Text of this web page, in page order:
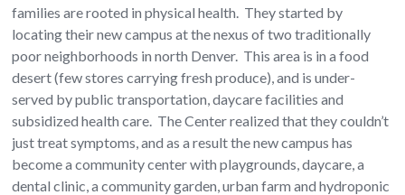
families are rooted in physical health. They started by
locating their new campus at the nexus of two traditionally
poor neighborhoods in north Denver. This area is in a food
desert (few stores carrying fresh produce), and is under-
served by public transportation, daycare facilities and
subsidized health care. The Center realized that they couldn’t
just treat symptoms, and as a result the new campus has
become a community center with playgrounds, daycare, a
dental clinic, a community garden, urban farm and hydroponic